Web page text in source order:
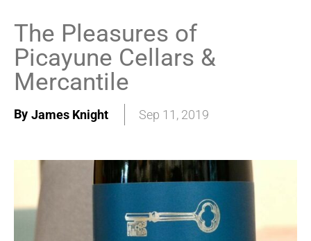
The Pleasures of
Picayune Cellars &
Mercantile
By James Knight Sep 11, 2019